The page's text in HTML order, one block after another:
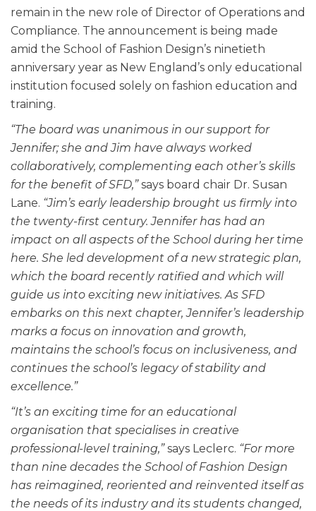
remain in the new role of Director of Operations and
Compliance. The announcement is being made
amid the School of Fashion Design’s ninetieth
anniversary year as New England’s only educational
institution focused solely on fashion education and
training.
“The board was unanimous in our support for
Jennifer; she and Jim have always worked
collaboratively, complementing each other’s skills
for the benefit of SFD,”says board chair Dr. Susan
Lane. “Jim’s early leadership brought us firmly into
the twenty-first century. Jennifer has had an
impact on all aspects of the School during her time
here. She led development of a new strategic plan,
which the board recently ratified and which will
guide us into exciting new initiatives. As SFD
embarks on this next chapter, Jennifer’s leadership
marks a focus on innovation and growth,
maintains the school’s focus on inclusiveness, and
continues the school’s legacy of stability and
excellence.”
“It’s an exciting time for an educational
organisation that specialises in creative
professional-level training,”says Leclerc. “For more
than nine decades the School of Fashion Design
has reimagined, reoriented and reinvented itself as
the needs of its industry and its students changed,